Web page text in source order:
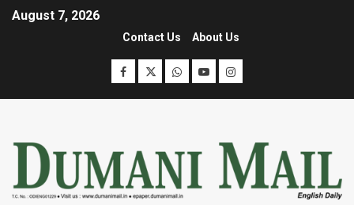
August 7, 2026
Contact Us About Us